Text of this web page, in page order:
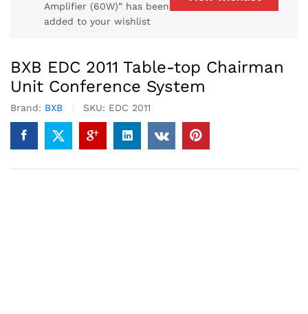
Amplifier (60W)” has been
added to your wishlist
BXB EDC 2011 Table-top Chairman
Unit Conference System
Brand: BXB SKU: EDC 2011